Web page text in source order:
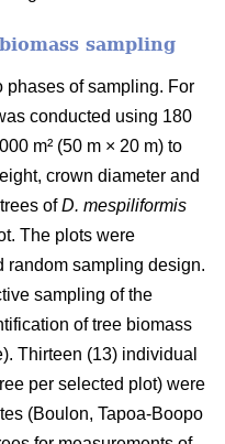
sampling
phases of sampling. For
conducted using 180
m² (50 m × 20 m) to
crown diameter and
ofD. mespiliformis
The plots were
random sampling design.
sampling of the
of tree biomass
Thirteen (13) individual
per selected plot) were
(Boulon, Tapoa-Boopo